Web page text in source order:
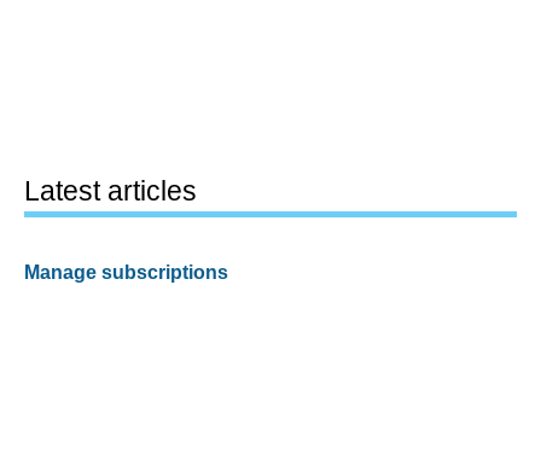
Latest articles
Manage subscriptions